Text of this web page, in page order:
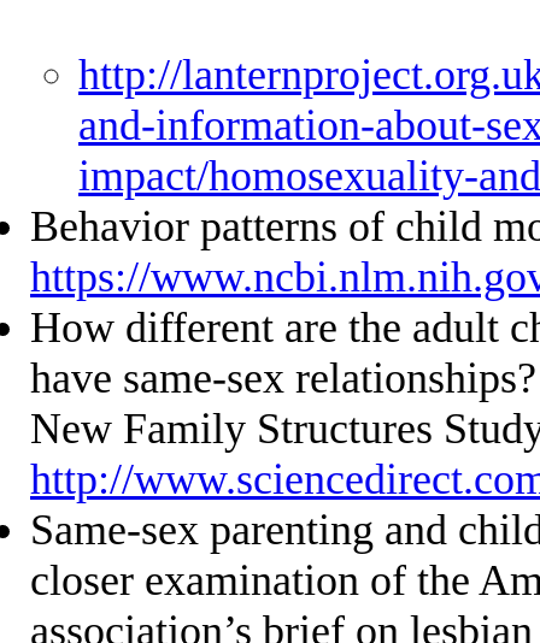
http://
and-information-about-
impact/homosexuality-
Behavior patterns of child
https://
How different are the adult
have same-sex
New Family Structures
http://
Same-sex parenting and
closer examination of the
association’s brief on